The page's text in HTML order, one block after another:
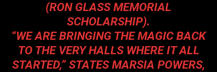
(RON GLASS MEMORIAL
SCHOLARSHIP).
“WE ARE BRINGING THE MAGIC BACK
TO THE VERY HALLS WHERE IT ALL
STARTED,” STATES MARSIA POWERS,